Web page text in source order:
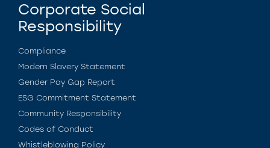
Corporate Social
Responsibility
Compliance
Modern Slavery Statement
Gender Pay Gap Report
ESG Commitment Statement
Community Responsibility
Codes of Conduct
Whistleblowing Policy